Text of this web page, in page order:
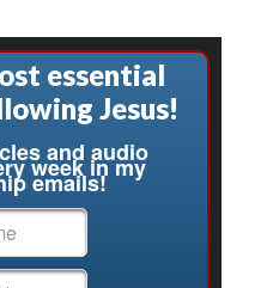
essential
Jesus!
and audio
week in my
emails!